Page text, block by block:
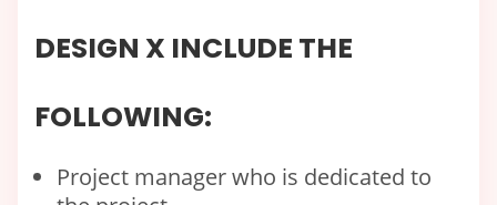
DESIGN X INCLUDE THE
FOLLOWING:
Project manager who is dedicated to